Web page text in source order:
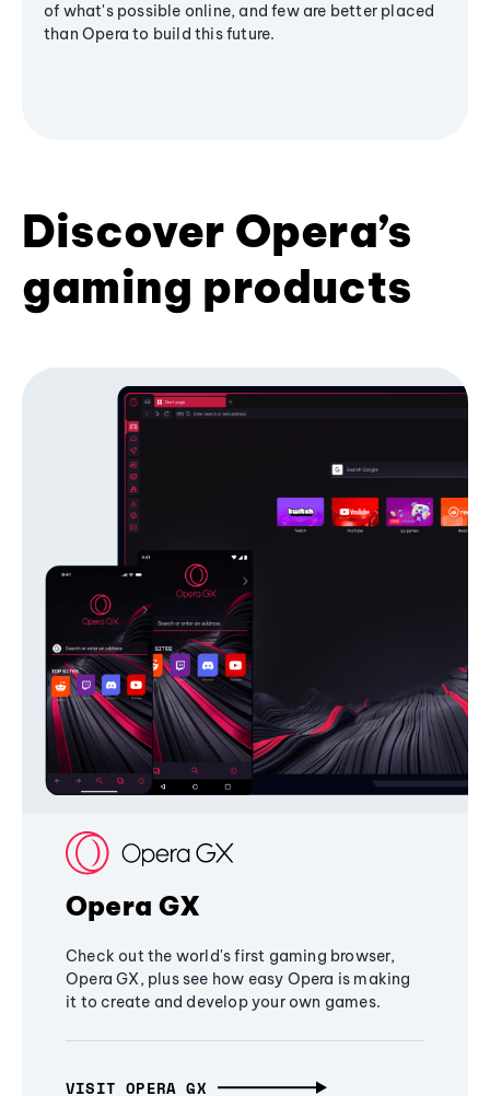
of what's possible online, and few are better placed
than Opera to build this future.
Discover Opera’s
gaming products
Opera GX
Check out the world's first gaming browser,
Opera GX, plus see how easy Opera is making
it to create and develop your own games.
VISIT OPERA GX